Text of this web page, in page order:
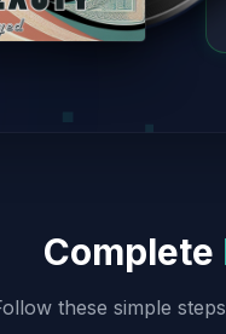
Complete
these simple